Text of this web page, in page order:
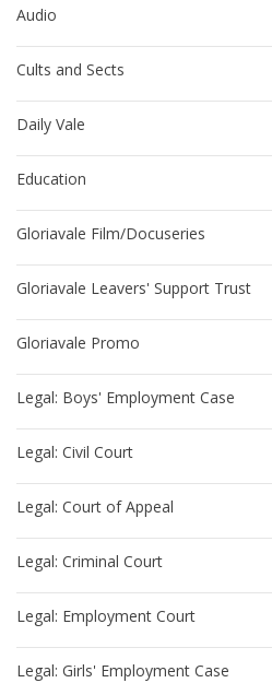
Audio
Cults and Sects
Daily Vale
Education
Gloriavale Film/Docuseries
Gloriavale Leavers' Support Trust
Gloriavale Promo
Legal: Boys' Employment Case
Legal: Civil Court
Legal: Court of Appeal
Legal: Criminal Court
Legal: Employment Court
Legal: Girls' Employment Case